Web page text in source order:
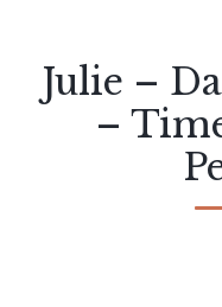
Julie –
–